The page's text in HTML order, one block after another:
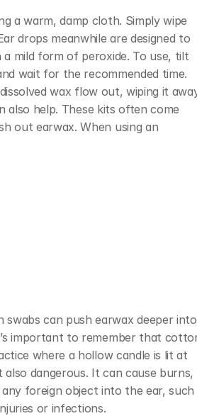
a warm, damp cloth. Simply wipe
drops meanwhile are designed to
mild form of peroxide. To use, tilt
wait for the recommended time.
wax flow out, wiping it
also help. These kits often come
out earwax. When using an
swabs can push earwax deeper into
important to remember that
where a hollow candle is lit at
dangerous. It can cause burns,
foreign object into the ear, such
or infections.